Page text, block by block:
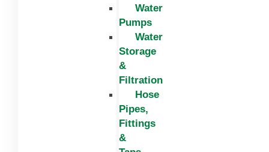
Water
Pumps
Water
Storage
&
Filtration
Hose
Pipes,
Fittings
&